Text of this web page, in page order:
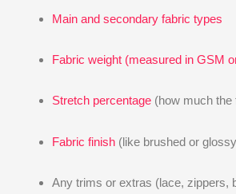
Main and secondary fabric types
Fabric weight (measured in GSM
Stretch percentage (how much
Fabric finish (like brushed or
Any trims or extras (lace, zippers,